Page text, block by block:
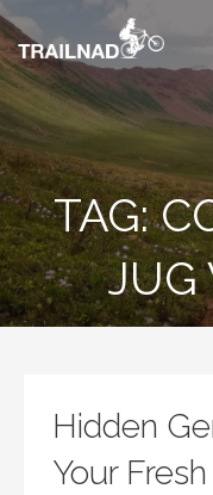
Skip
to
content
Unbiased hiking
trail reviews,
mountain biking trail
reviews, gear
reviews and many
more.TAG:
JUG
Hidden
Your